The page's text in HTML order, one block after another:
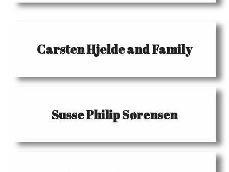
Carsten Hjelde and Family
Susse Philip Sørensen